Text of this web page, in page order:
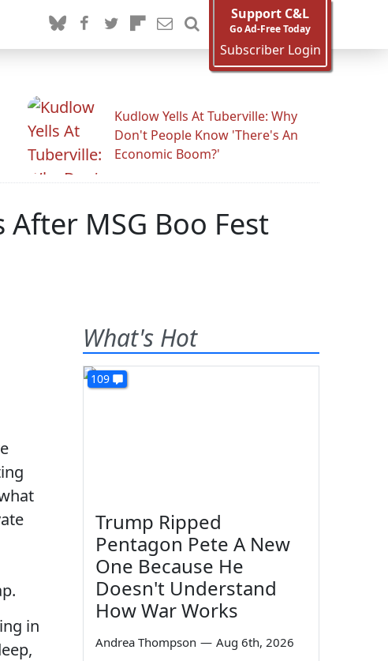
Support C&L
Go Ad-Free Today
Subscriber Login
Kudlow Yells At Tuberville: Why
Don't People Know 'There's An
Economic Boom?'
MSG Boo Fest
in
What's Hot
109
Trump Ripped
Pentagon Pete A New
One Because He
Doesn't Understand
How War Works
Andrea Thompson — Aug 6th, 2026